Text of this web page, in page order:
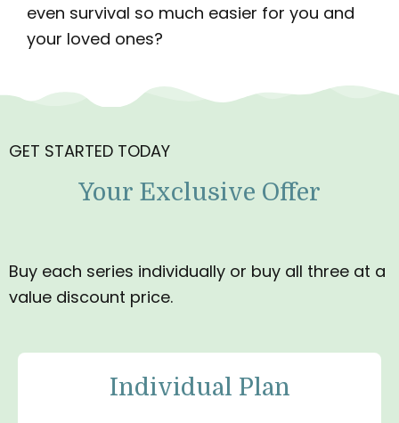
even survival so much easier for you and
your loved ones?
GET STARTED TODAY
Your Exclusive Offer
Buy each series individually or buy all three at a
value discount price.
Individual Plan